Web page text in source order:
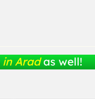
Arad as well!